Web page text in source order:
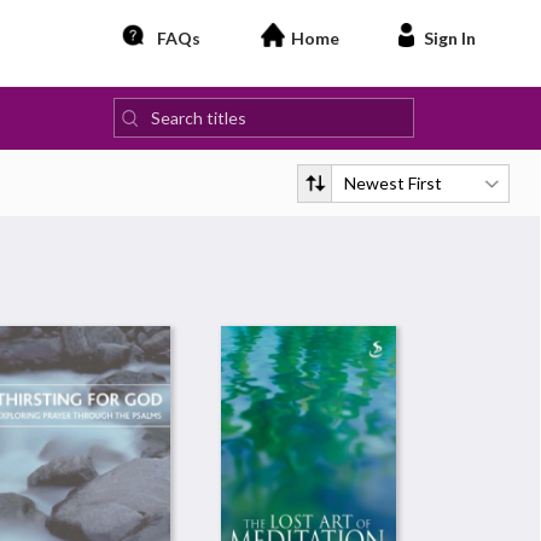
FAQs Home Sign In
Newest First